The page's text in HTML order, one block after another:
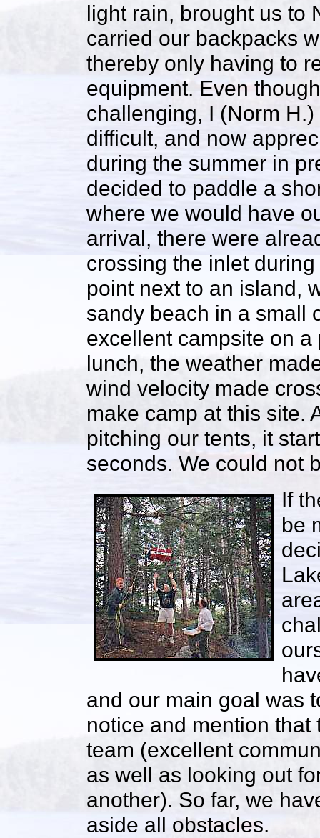
light rain, brought us to
carried our backpacks
thereby only having to
equipment. Even
challenging, I (Norm
difficult, and now
during the summer in
decided to paddle a
where we would have
arrival, there were
crossing the inlet
point next to an island,
sandy beach in a small
excellent campsite on
lunch, the weather
wind velocity made
make camp at this site.
pitching our tents, it
seconds. We could not
If
be
and our main goal was
notice and mention
team (excellent
as well as looking out
another). So far, we
aside all obstacles.